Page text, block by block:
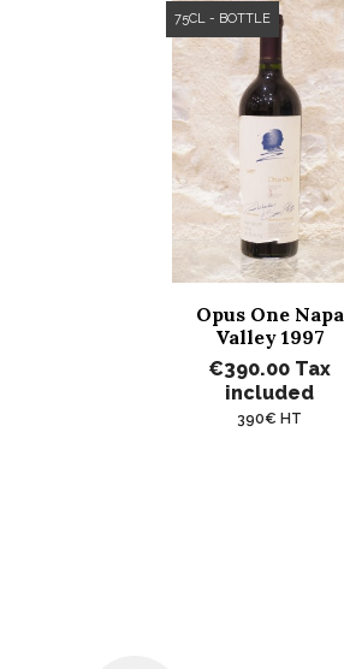
Opus One Napa
Valley 1997
€390.00 Tax
included
390€ HT
75CL - BOTTLE